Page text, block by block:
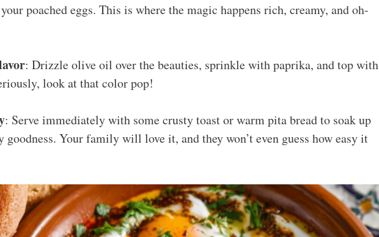
poached eggs. This is where the magic happens rich, creamy, and oh-
: Drizzle olive oil over the beauties, sprinkle with paprika, and top with
look at that color pop!
: Serve immediately with some crusty toast or warm pita bread to soak up
Your family will love it, and they won’t even guess how easy it